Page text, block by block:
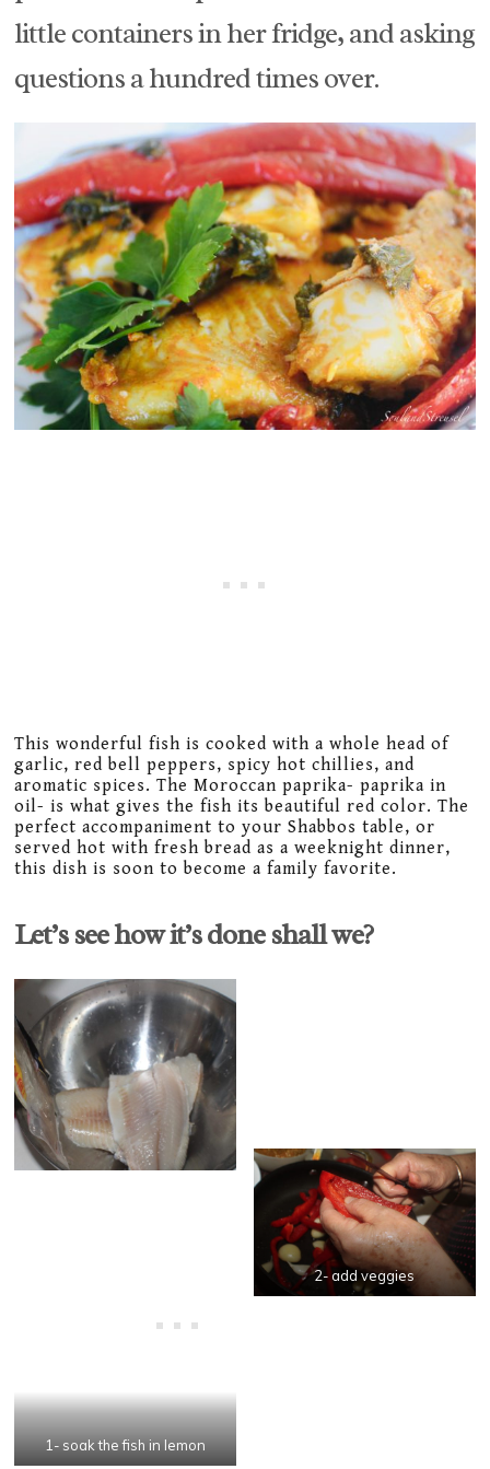
little containers in her fridge, and asking
questions a hundred times over.
This wonderful fish is cooked with a whole head of
garlic, red bell peppers, spicy hot chillies, and
aromatic spices. The Moroccan paprika- paprika in
oil- is what gives the fish its beautiful red color. The
perfect accompaniment to your Shabbos table, or
served hot with fresh bread as a weeknight dinner,
this dish is soon to become a family favorite.
Let’s see how it’s done shall we?
1- soak the fish in lemon
2- add veggies